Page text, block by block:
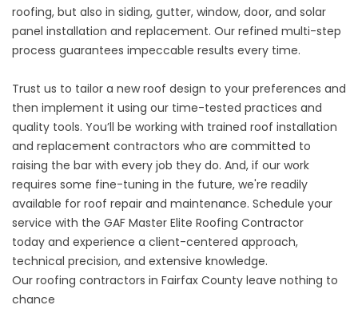
roofing, but also in siding, gutter, window, door, and solar
panel installation and replacement. Our refined multi-step
process guarantees impeccable results every time.
Trust us to tailor a new roof design to your preferences and
then implement it using our time-tested practices and
quality tools. You’ll be working with trained roof installation
and replacement contractors who are committed to
raising the bar with every job they do. And, if our work
requires some fine-tuning in the future, we're readily
available for roof repair and maintenance. Schedule your
service with the GAF Master Elite Roofing Contractor
today and experience a client-centered approach,
technical precision, and extensive knowledge.
Our roofing contractors in Fairfax County leave nothing to
chance